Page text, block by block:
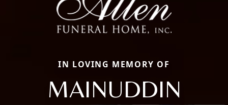
IN LOVING MEMORY OF
MAINUDDIN